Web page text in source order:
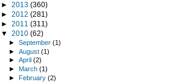
► 2013 (360)
► 2012 (281)
► 2011 (311)
▼ 2010 (62)
►September(1)
►August(1)
►April(2)
►March(1)
►February(2)